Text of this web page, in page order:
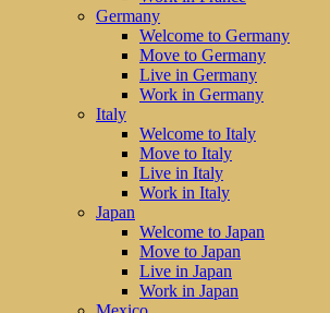
Germany
Welcome to Germany
Move to Germany
Live in Germany
Work in Germany
Italy
Welcome to Italy
Move to Italy
Live in Italy
Work in Italy
Japan
Welcome to Japan
Move to Japan
Live in Japan
Work in Japan